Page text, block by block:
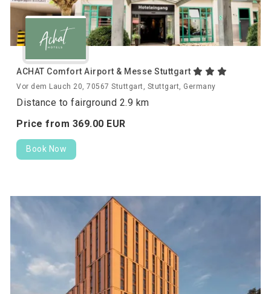
ACHAT Comfort Airport & Messe Stuttgart
Vor dem Lauch 20, 70567 Stuttgart, Stuttgart, Germany
Distance to fairground 2.9 km
Price from 369.00 EUR
Book Now